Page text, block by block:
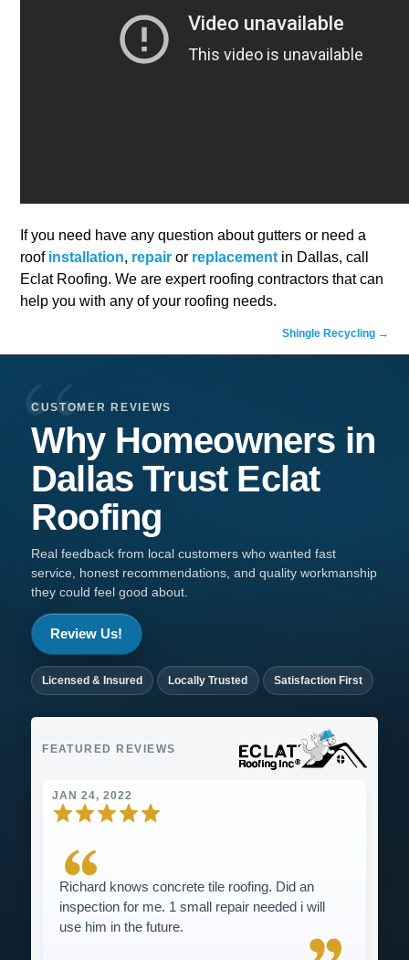
If you need have any question about gutters or need a
roof installation, repair or replacement in Dallas, call
Eclat Roofing. We are expert roofing contractors that can
help you with any of your roofing needs.
Shingle Recycling →
CUSTOMER REVIEWS
Why Homeowners in
Dallas Trust Eclat
Roofing
Real feedback from local customers who wanted fast
service, honest recommendations, and quality workmanship
they could feel good about.
Review Us!
Licensed & Insured Locally Trusted Satisfaction First
FEATURED REVIEWS
JAN 24, 2022
Richard knows concrete tile roofing. Did an
inspection for me. 1 small repair needed i will
use him in the future.